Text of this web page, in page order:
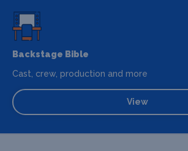
Backstage Bible
Cast, crew, production and more
View